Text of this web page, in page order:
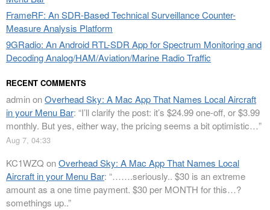
FrameRF: An SDR-Based Technical Surveillance Counter-
Measure Analysis Platform
9GRadio: An Android RTL-SDR App for Spectrum Monitoring and
Decoding Analog/HAM/Aviation/Marine Radio Traffic
RECENT COMMENTS
adminonOverhead Sky: A Mac App That Names Local Aircraft
in your Menu Bar: “I’ll clarify the post: it’s $24.99 one-off, or $3.99
monthly. But yes, either way, the pricing seems a bit optimistic…”
Aug 7, 04:33
KC1WZQ onOverhead Sky: A Mac App That Names Local
Aircraft in your Menu Bar: “…….seriously.. $30 is an extreme
amount as a one time payment. $30 per MONTH for this…?
somethings up..”